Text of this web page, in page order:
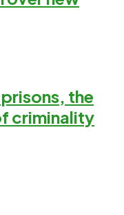
the
criminality